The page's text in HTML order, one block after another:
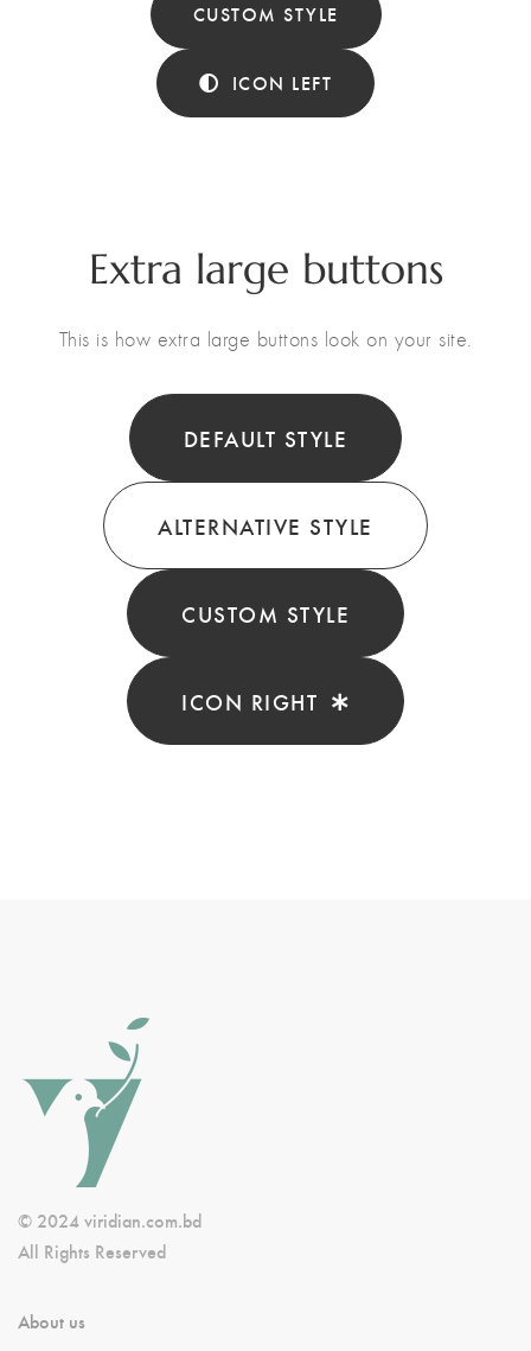
CUSTOM STYLE
ICON LEFT
Extra large buttons
This is how extra large buttons look on your site.
DEFAULT STYLE
ALTERNATIVE STYLE
CUSTOM STYLE
ICON RIGHT
© 2024 viridian.com.bd
All Rights Reserved
About us